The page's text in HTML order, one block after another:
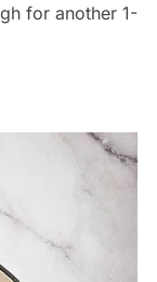
for another 1-